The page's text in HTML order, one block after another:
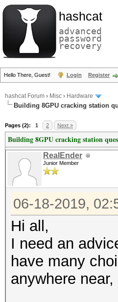
hashcat
advanced
password
recovery
Hello There, Guest! Login Register
hashcat Forum › Misc › Hardware
Building 8GPU cracking station
Pages (2): 1 2 Next »
Building 8GPU cracking station
RealEnder
Junior Member
06-18-2019,
Hi all,
I need an
have many
anywhere